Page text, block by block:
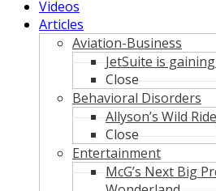
Videos
Articles
Aviation-Business
JetSuite is
Close
Behavioral Disorders
Allyson’s Wild Ride
Close
Entertainment
McG’s Next Big